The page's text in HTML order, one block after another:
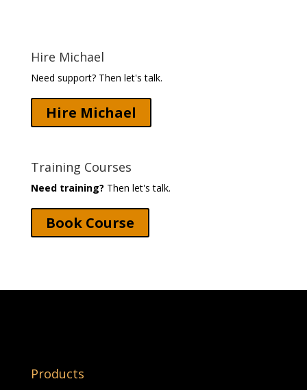
Hire Michael
Need support? Then let's talk.
Hire Michael
Training Courses
Need training? Then let's talk.
Book Course
Products